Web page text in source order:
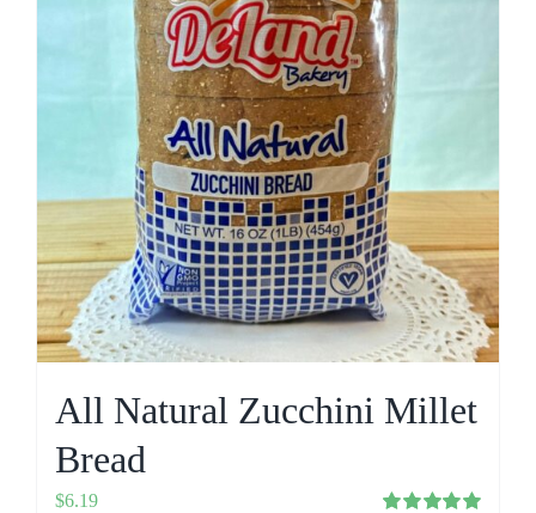
All Natural Zucchini Millet
Bread
$6.19